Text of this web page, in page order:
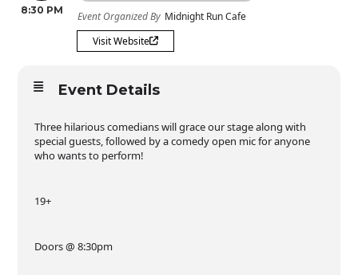
8:30 PM
Event Organized By Midnight Run Cafe
Visit Website
Event Details
Three hilarious comedians will grace our stage along with
special guests, followed by a comedy open mic for anyone
who wants to perform!
19+
Doors @ 8:30pm